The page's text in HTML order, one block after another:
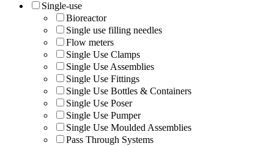
Single-use
Bioreactor
Single use filling needles
Flow meters
Single Use Clamps
Single Use Assemblies
Single Use Fittings
Single Use Bottles & Containers
Single Use Poser
Single Use Pumper
Single Use Moulded Assemblies
Pass Through Systems